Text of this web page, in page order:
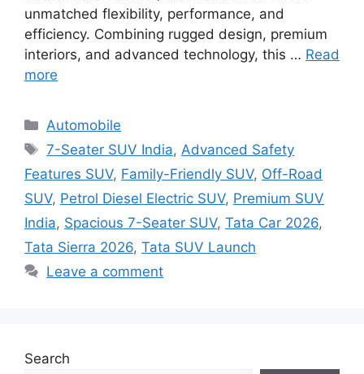
unmatched flexibility, performance, and
efficiency. Combining rugged design, premium
interiors, and advanced technology, this … Read
more
Categories
Automobile
Tags
7-Seater SUV India, Advanced Safety
Features SUV, Family-Friendly SUV, Off-Road
SUV, Petrol Diesel Electric SUV, Premium SUV
India, Spacious 7-Seater SUV, Tata Car 2026,
Tata Sierra 2026, Tata SUV Launch
Leave a comment
Search